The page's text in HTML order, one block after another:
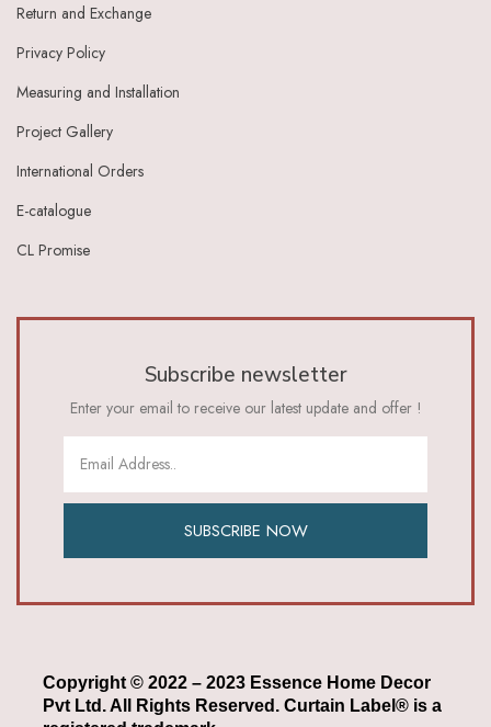
Return and Exchange
Privacy Policy
Measuring and Installation
Project Gallery
International Orders
E-catalogue
CL Promise
Subscribe newsletter
Enter your email to receive our latest update and offer !
SUBSCRIBE NOW
Copyright © 2022 – 2023 Essence Home Decor
Pvt Ltd. All Rights Reserved. Curtain Label® is a